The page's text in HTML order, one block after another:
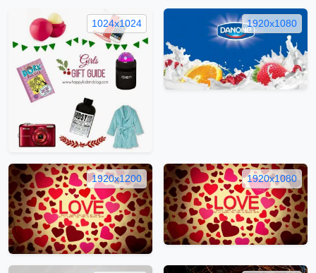
1024x1024 1920x1080
1920x1200 1920x1080